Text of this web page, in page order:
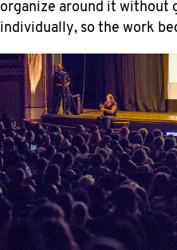
organize around it without
individually, so the work